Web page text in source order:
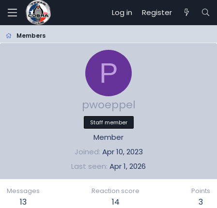
Log in Register
Members
P
pwoeppel
Staff member
Member
Joined Apr 10, 2023
Last seen Apr 1, 2026
Messages
13
Reaction score
14
Points
3